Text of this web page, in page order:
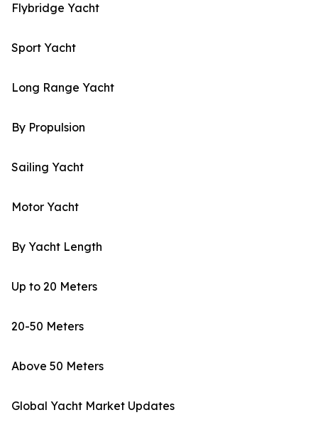
Flybridge Yacht
Sport Yacht
Long Range Yacht
By Propulsion
Sailing Yacht
Motor Yacht
By Yacht Length
Up to 20 Meters
20-50 Meters
Above 50 Meters
Global Yacht Market Updates